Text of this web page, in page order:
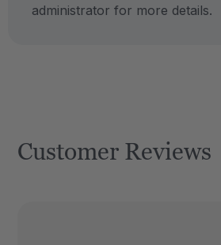
administrator for more details.
Customer Reviews